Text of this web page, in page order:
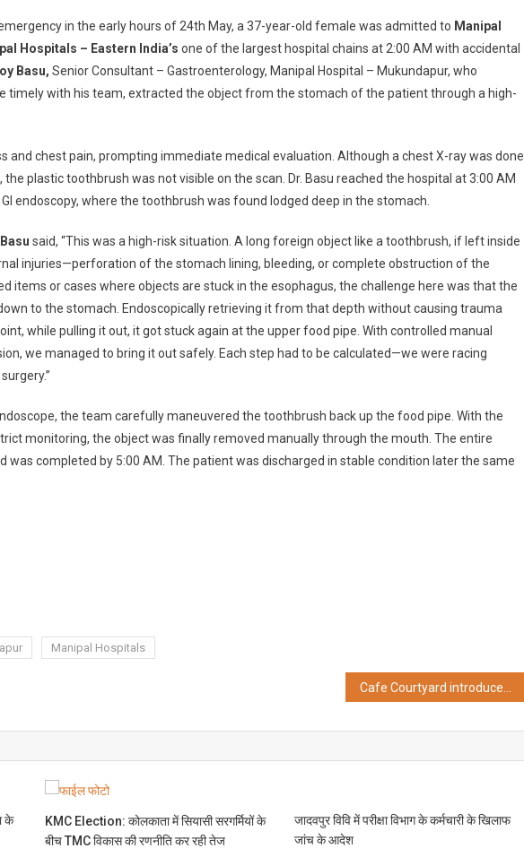
Toothbrush
Retrieved
Without
Surgery
Manipal
Hospital
Mukundapur
in the early hours of 24th May, a 37-year-old female was admitted to Manipal
Hospitals – Eastern India’s one of the largest hospital chains at 2:00 AM with accidental
Basu, Senior Consultant – Gastroenterology, Manipal Hospital – Mukundapur, who
timely with his team, extracted the object from the stomach of the patient through a high-
and chest pain, prompting immediate medical evaluation. Although a chest X-ray was done
plastic toothbrush was not visible on the scan. Dr. Basu reached the hospital at 3:00 AM
endoscopy, where the toothbrush was found lodged deep in the stomach.
said, “This was a high-risk situation. A long foreign object like a toothbrush, if left inside
injuries—perforation of the stomach lining, bleeding, or complete obstruction of the
items or cases where objects are stuck in the esophagus, the challenge here was that the
to the stomach. Endoscopically retrieving it from that depth without causing trauma
while pulling it out, it got stuck again at the upper food pipe. With controlled manual
we managed to bring it out safely. Each step had to be calculated—we were racing
the team carefully maneuvered the toothbrush back up the food pipe. With the
monitoring, the object was finally removed manually through the mouth. The entire
was completed by 5:00 AM. The patient was discharged in stable condition later the same
Manipal Hospitals
के
KMC Election: कोलकाता में सियासी सरगर्मियों के
बीच TMC विकास की रणनीति कर रही तेज
जादवपुर विवि में परीक्षा विभाग के कर्मचारी के खिलाफ
जांच के आदेश